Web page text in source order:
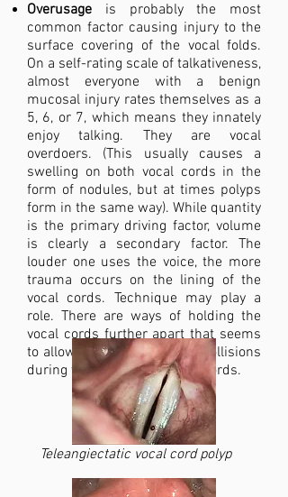
Overusage is probably the most
common factor causing injury to the
surface covering of the vocal folds.
On a self-rating scale of talkativeness,
almost everyone with a benign
mucosal injury rates themselves as a
5, 6, or 7, which means they innately
enjoy talking. They are vocal
overdoers. (This usually causes a
swelling on both vocal cords in the
form of nodules, but at times polyps
form in the same way). While quantity
is the primary driving factor, volume
is clearly a secondary factor. The
louder one uses the voice, the more
trauma occurs on the lining of the
vocal cords. Technique may play a
role. There are ways of holding the
vocal cords further apart that seems
to allow for more traumatic collisions
during vibration of the vocal cords.
Teleangiectatic vocal cord polyp